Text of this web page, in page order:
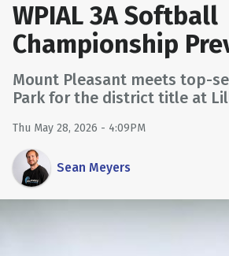
WPIAL 3A Softball
Championship
Mount Pleasant meets top-
Park for the district title at
Thu May 28, 2026 - 4:09PM
Sean Meyers